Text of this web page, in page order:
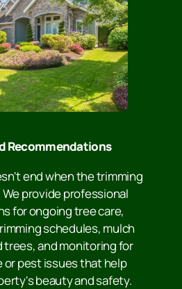
Recommendations
end when the trimming
provide professional
for ongoing tree care,
schedules, mulch
trees, and monitoring for
or pest issues that help
beauty and safety.